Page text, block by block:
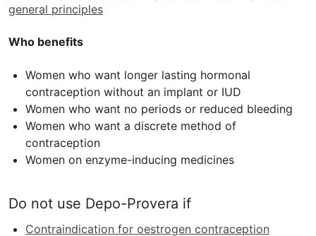
general principles
Who benefits
Women who want longer lasting hormonal
contraception without an implant or IUD
Women who want no periods or reduced bleeding
Women who want a discrete method of
contraception
Women on enzyme-inducing medicines
Do not use Depo-Provera if
Contraindication for oestrogen contraception